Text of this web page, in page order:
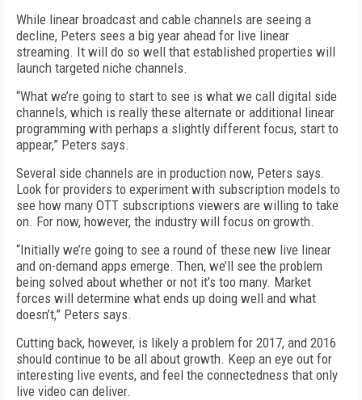
While linear broadcast and cable channels are seeing a
decline, Peters sees a big year ahead for live linear
streaming. It will do so well that established properties will
launch targeted niche channels.
“What we’re going to start to see is what we call digital side
channels, which is really these alternate or additional linear
programming with perhaps a slightly different focus, start to
appear,” Peters says.
Several side channels are in production now, Peters says.
Look for providers to experiment with subscription models to
see how many OTT subscriptions viewers are willing to take
on. For now, however, the industry will focus on growth.
“Initially we’re going to see a round of these new live linear
and on-demand apps emerge. Then, we’ll see the problem
being solved about whether or not it’s too many. Market
forces will determine what ends up doing well and what
doesn’t,” Peters says.
Cutting back, however, is likely a problem for 2017, and 2016
should continue to be all about growth. Keep an eye out for
interesting live events, and feel the connectedness that only
live video can deliver.